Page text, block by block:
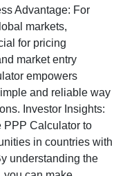
Advantage: For
markets,
for pricing
market entry
empowers
and reliable way
Investor Insights:
PPP Calculator to
in countries with
understanding the